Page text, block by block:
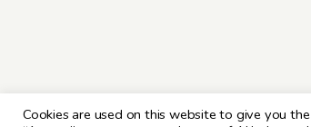
Cookies are used on this website to give you